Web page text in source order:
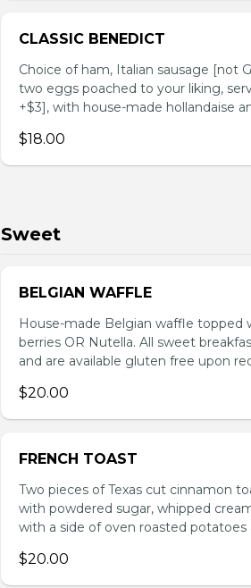
CLASSIC BENEDICT
Choice of ham, Italian sausage [not
two eggs poached to your liking,
+$3], with house-made hollandaise
$18.00
Sweet
BELGIAN WAFFLE
House-made Belgian waffle topped
berries OR Nutella. All sweet
and are available gluten free upon
$20.00
FRENCH TOAST
Two pieces of Texas cut cinnamon
with powdered sugar, whipped
with a side of oven roasted
$20.00